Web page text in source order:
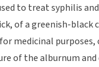
to treat syphilis
of a greenish-black
medicinal
of the alburnum